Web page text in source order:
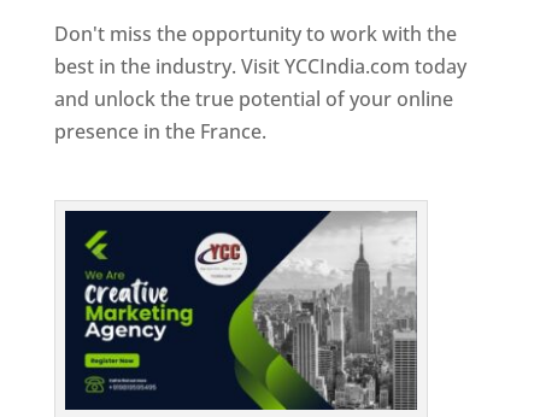
Don't miss the opportunity to work with the
best in the industry. Visit YCCIndia.com today
and unlock the true potential of your online
presence in the France.